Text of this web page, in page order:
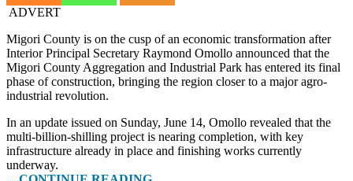
ADVERT
Migori County is on the cusp of an economic transformation after
Interior Principal Secretary Raymond Omollo announced that the
Migori County Aggregation and Industrial Park has entered its final
phase of construction, bringing the region closer to a major agro-
industrial revolution.
In an update issued on Sunday, June 14, Omollo revealed that the
multi-billion-shilling project is nearing completion, with key
infrastructure already in place and finishing works currently
underway.